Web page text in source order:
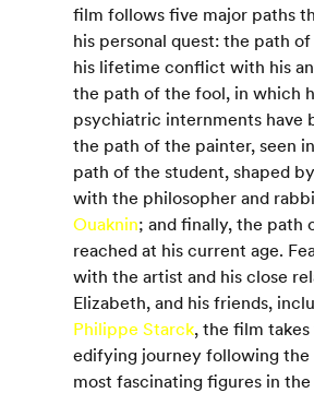
film follows five major paths
his personal quest: the path
his lifetime conflict with his
the path of the fool, in which
psychiatric internments have
the path of the painter, seen
path of the student, shaped
with the philosopher and rabbi
Ouaknin; and finally, the path
reached at his current age.
with the artist and his close
Elizabeth, and his friends,
Philippe Starck, the film
edifying journey following
most fascinating figures in